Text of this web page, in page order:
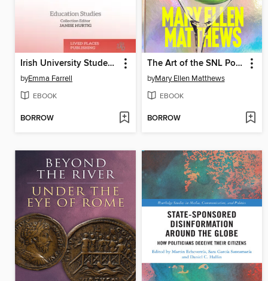
Irish University Students with Mental Health Difficulties
byEmma Farrell
EBOOK
BORROW
The Art of the SNL Portrait
byMary Ellen Matthews
EBOOK
BORROW